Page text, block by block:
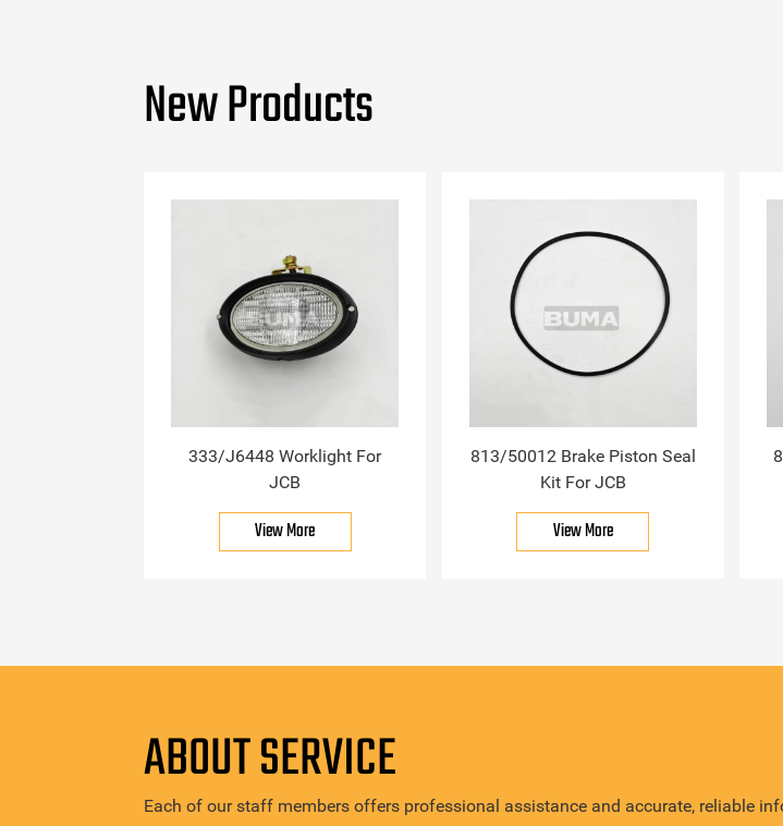
New Products
333/J6448 Worklight For
JCB
View More
813/50012 Brake Piston Seal
Kit For JCB
View More
ABOUT SERVICE
Each of our staff members offers professional assistance and accurate, reliable